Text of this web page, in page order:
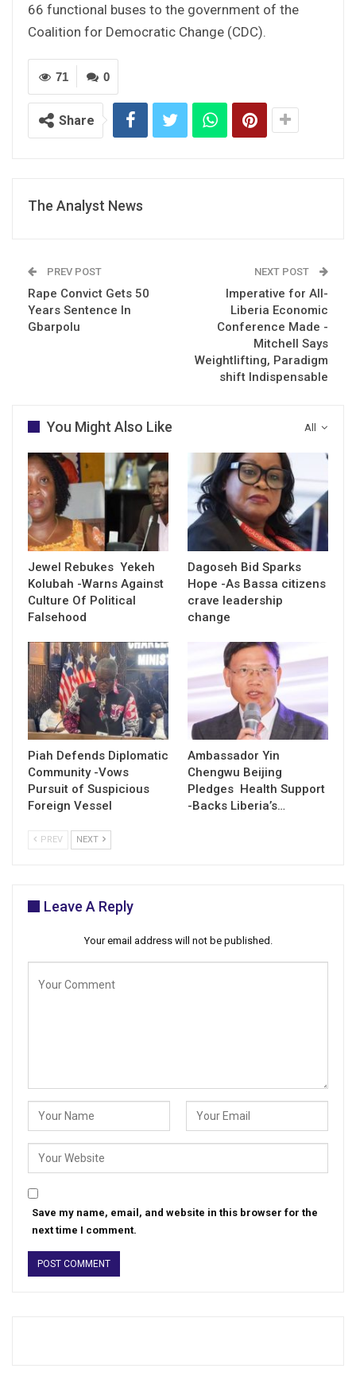
66 functional buses to the government of the
Coalition for Democratic Change (CDC).
0
71
Share
The Analyst News
PREV POST
Rape Convict Gets 50
Years Sentence In
Gbarpolu
NEXT POST
Imperative for All-
Liberia Economic
Conference Made -
Mitchell Says
Weightlifting, Paradigm
shift Indispensable
All
You Might Also Like
Jewel Rebukes Yekeh
Kolubah -Warns Against
Culture Of Political
Falsehood
Dagoseh Bid Sparks
Hope -As Bassa citizens
crave leadership
change
Piah Defends Diplomatic
Community -Vows
Pursuit of Suspicious
Foreign Vessel
Ambassador Yin
Chengwu Beijing
Pledges Health Support
-Backs Liberia’s…
PREV NEXT
Leave A Reply
Your email address will not be published.
Save my name, email, and website in this browser for the
next time I comment.